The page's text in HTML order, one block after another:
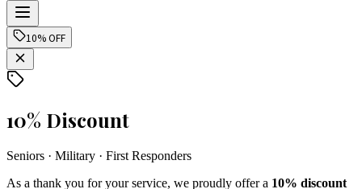
10% OFF
10% Discount
Seniors · Military · First Responders
As a thank you for your service, we proudly offer a 10% discount